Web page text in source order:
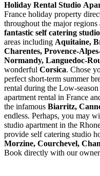
Holiday Rental Studio
France holiday property
throughout the major regions
fantastic self catering
areas including Aquitaine,
Charentes, Provence-
Normandy, Languedoc-
wonderful Corsica. Chose
perfect short-term summer
rental during the Low-
apartment rental in France
the infamous Biarritz,
endless. Perhaps, you may
studio apartment in the
provide self catering studio
Morzine, Courchevel,
Book directly with our